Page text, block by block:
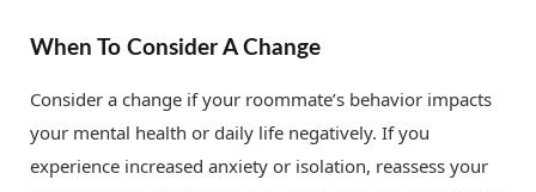
When To Consider A Change
Consider a change if your roommate’s behavior impacts
your mental health or daily life negatively. If you
experience increased anxiety or isolation, reassess your